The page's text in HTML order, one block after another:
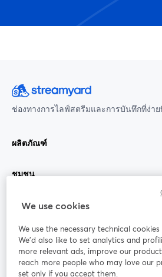
ช่องทางการไลฟ์สตรีมและการบันทึกที่ง่า
ผลิตภัณฑ์
ชุมชน
StreamYard สำหรับ
ร่วมงานกับเรา
ออนไลน์
Facebook
เ
We use cookies
We use the necessary technical
We'd also like to set analytics and
more relevant ads, improve our
reach more people who may love our
set only if you accept them.